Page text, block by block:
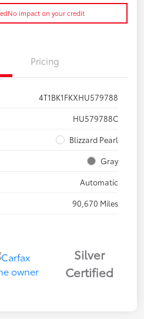
No impact on your credit
Pricing
4T1BK1FKXHU579788
HU579788C
Blizzard Pearl
Gray
Automatic
90,670 Miles
Silver
Certified